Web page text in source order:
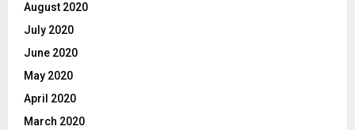
August 2020
July 2020
June 2020
May 2020
April 2020
March 2020